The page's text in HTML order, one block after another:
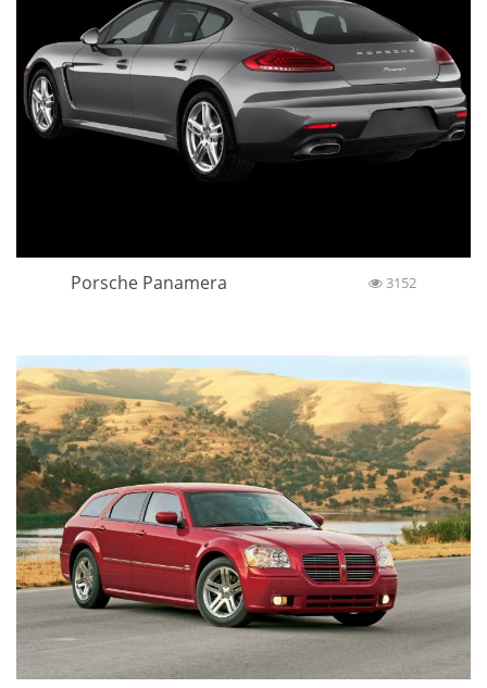
Porsche Panamera 3152